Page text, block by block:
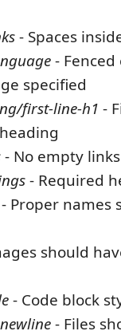
- Spaces
- Fenced
specified
first-line-h1 -
- No empty links
- Required
- Proper names
should
- Code block
- Files